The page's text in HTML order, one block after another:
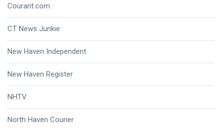
Courant.com
CT News Junkie
New Haven Independent
New Haven Register
NHTV
North Haven Courier